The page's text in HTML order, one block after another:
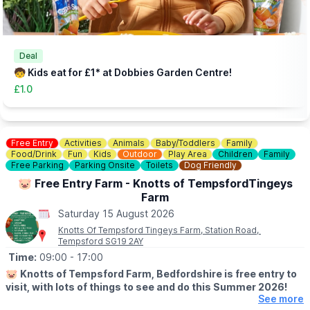
link)
👀HAVEN'T BEEN BEFORE?
you an idea of what to expect.
Deal
🧒 Kids eat for £1* at Dobbies Garden Centre!
£1.0
Free Entry Activities Animals Baby/Toddlers
Family
Food/Drink
Fun Kids Outdoor Play Area Children
Family
Free Parking
Parking Onsite Toilets Dog Friendly
🐷 Free Entry Farm - Knotts of TempsfordTingeys
Farm
Saturday 15 August 2026
Knotts Of Tempsford Tingeys Farm, Station Road,
Tempsford SG19 2AY
Time: 09:00 - 17:00
🐷 Knotts of Tempsford Farm, Bedfordshire is free entry to
visit, with lots of things to see and do this Summer 2026!
See more